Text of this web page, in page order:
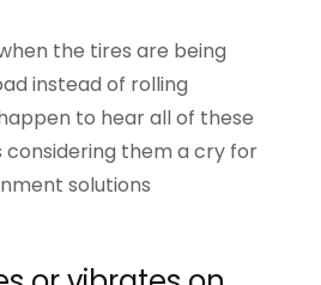
the tires are being
instead of rolling
to hear all of these
considering them a cry for
solutions